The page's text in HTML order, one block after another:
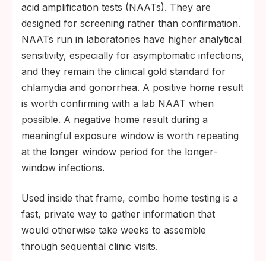
acid amplification tests (NAATs). They are
designed for screening rather than confirmation.
NAATs run in laboratories have higher analytical
sensitivity, especially for asymptomatic infections,
and they remain the clinical gold standard for
chlamydia and gonorrhea. A positive home result
is worth confirming with a lab NAAT when
possible. A negative home result during a
meaningful exposure window is worth repeating
at the longer window period for the longer-
window infections.
Used inside that frame, combo home testing is a
fast, private way to gather information that
would otherwise take weeks to assemble
through sequential clinic visits.